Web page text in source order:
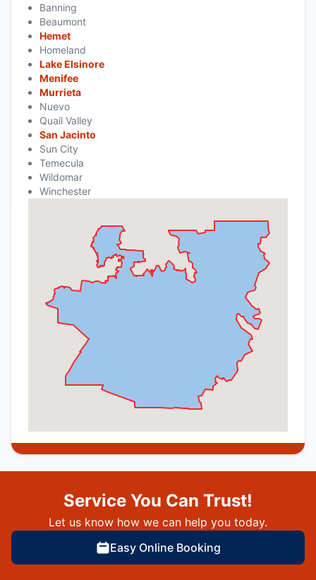
Banning
Beaumont
Hemet
Homeland
Lake Elsinore
Menifee
Murrieta
Nuevo
Quail Valley
San Jacinto
Sun City
Temecula
Wildomar
Winchester
Service You Can Trust!
Let us know how we can help you today.
Easy Online Booking